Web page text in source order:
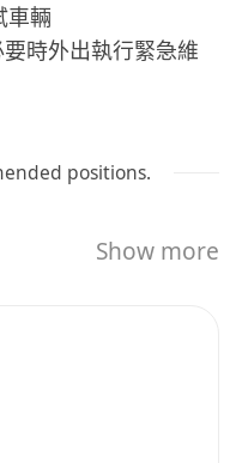
車輛
時外出執行緊急維
單車
期盤點庫存並反饋
化存儲空間
報表
positions.
Show more